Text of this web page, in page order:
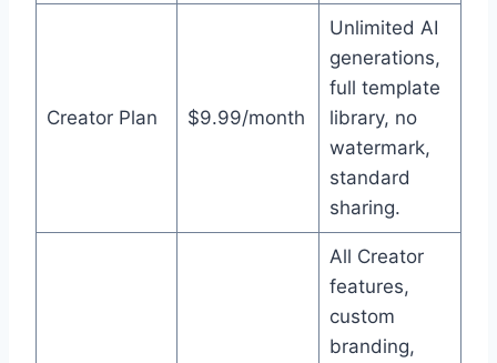
Creator Plan $9.99/month
Unlimited AI
generations,
full template
library, no
watermark,
standard
sharing.
All Creator
features,
custom
branding,